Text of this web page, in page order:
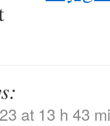
at 13 h 43